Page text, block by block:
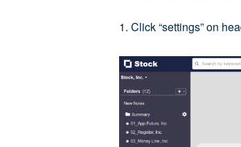
1. Click “settings” on